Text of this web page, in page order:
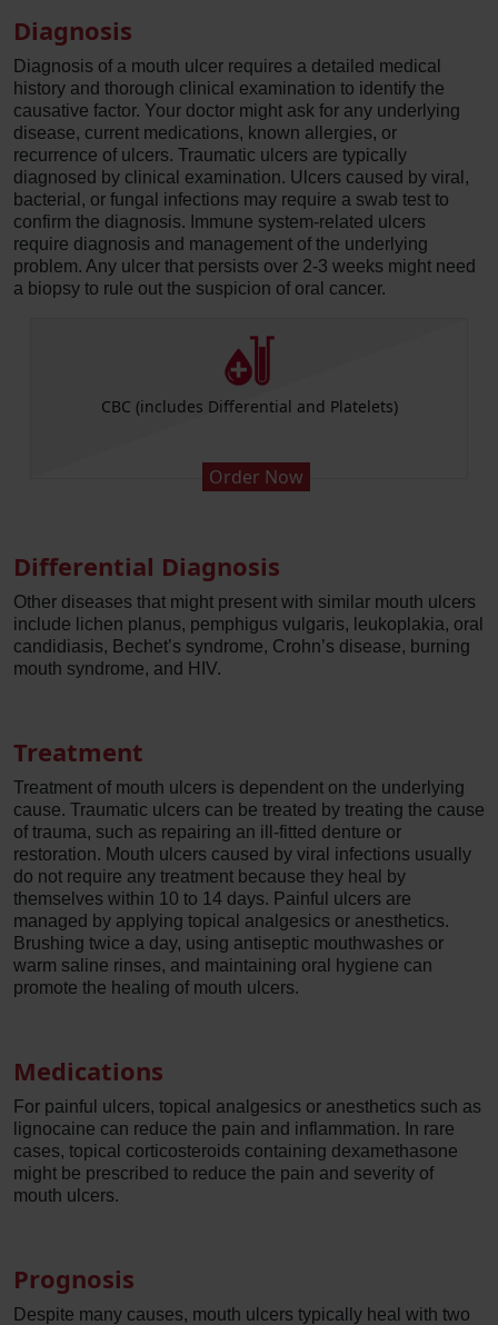
Diagnosis
Diagnosis of a mouth ulcer requires a detailed medical
history and thorough clinical examination to identify the
causative factor. Your doctor might ask for any underlying
disease, current medications, known allergies, or
recurrence of ulcers. Traumatic ulcers are typically
diagnosed by clinical examination. Ulcers caused by viral,
bacterial, or fungal infections may require a swab test to
confirm the diagnosis. Immune system-related ulcers
require diagnosis and management of the underlying
problem. Any ulcer that persists over 2-3 weeks might need
a biopsy to rule out the suspicion of oral cancer.
CBC (includes Differential and Platelets)
Order Now
Differential Diagnosis
Other diseases that might present with similar mouth ulcers
include lichen planus, pemphigus vulgaris, leukoplakia, oral
candidiasis, Bechet’s syndrome, Crohn’s disease, burning
mouth syndrome, and HIV.
Treatment
Treatment of mouth ulcers is dependent on the underlying
cause. Traumatic ulcers can be treated by treating the cause
of trauma, such as repairing an ill-fitted denture or
restoration. Mouth ulcers caused by viral infections usually
do not require any treatment because they heal by
themselves within 10 to 14 days. Painful ulcers are
managed by applying topical analgesics or anesthetics.
Brushing twice a day, using antiseptic mouthwashes or
warm saline rinses, and maintaining oral hygiene can
promote the healing of mouth ulcers.
Medications
For painful ulcers, topical analgesics or anesthetics such as
lignocaine can reduce the pain and inflammation. In rare
cases, topical corticosteroids containing dexamethasone
might be prescribed to reduce the pain and severity of
mouth ulcers.
Prognosis
Despite many causes, mouth ulcers typically heal with two